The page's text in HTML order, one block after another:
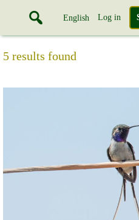
English Log in
5 results found